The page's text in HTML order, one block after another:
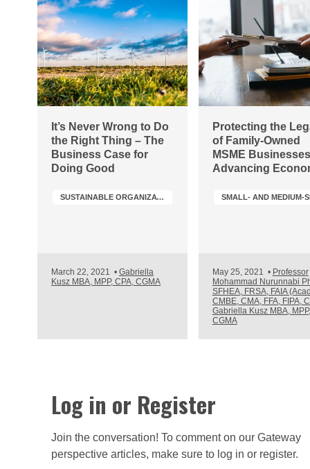
It’s Never Wrong to Do
the Right Thing – The
Business Case for
Doing Good
SUSTAINABLE ORGANIZATIONS & SUSTAINABILITY TRANSFORMATION
March 22, 2021 • Gabriella
Kusz MBA, MPP, CPA, CGMA
Protecting the
of Family-Owned
MSME
Advancing
May 25, 2021 • Professor
Mohammad Nurunnabi
SFHEA, FRSA, FAIA
CMBE, CMA, FFA, FIPA,
Gabriella Kusz MBA,
CGMA
Log in or Register
Join the conversation! To comment on our Gateway
perspective articles, make sure to log in or register.